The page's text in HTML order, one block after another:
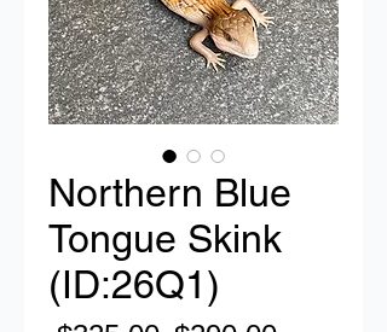
Northern Blue
Tongue Skink
(ID:26Q1)